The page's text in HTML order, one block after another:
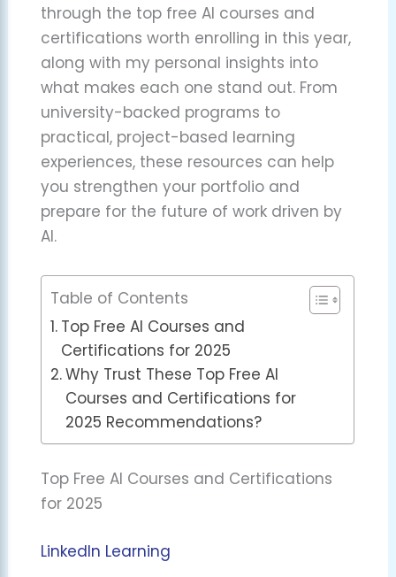
through the top free AI courses and
certifications worth enrolling in this year,
along with my personal insights into
what makes each one stand out. From
university-backed programs to
practical, project-based learning
experiences, these resources can help
you strengthen your portfolio and
prepare for the future of work driven by
AI.
Table of Contents
Top Free AI Courses and
Certifications for 2025
Why Trust These Top Free AI
Courses and Certifications for
2025 Recommendations?
Top Free AI Courses and Certifications
for 2025
LinkedIn Learning